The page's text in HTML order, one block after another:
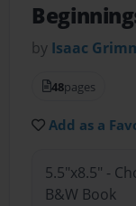
by Isaac
48pages
Add as a
5.5"x8.5" -
B&W Book